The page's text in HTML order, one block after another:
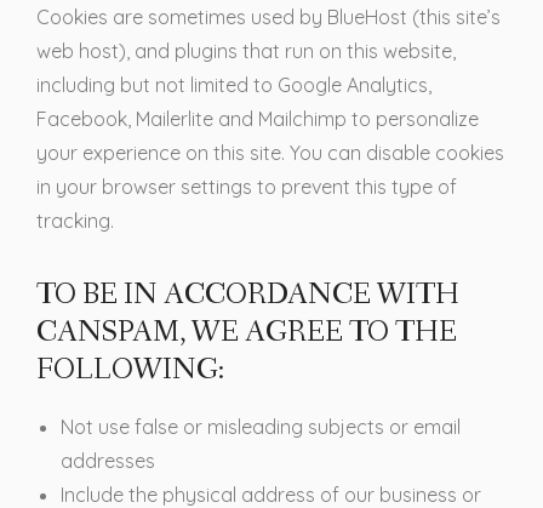
Cookies are sometimes used by BlueHost (this site’s
web host), and plugins that run on this website,
including but not limited to Google Analytics,
Facebook, Mailerlite and Mailchimp to personalize
your experience on this site. You can disable cookies
in your browser settings to prevent this type of
tracking.
TO BE IN ACCORDANCE WITH
CANSPAM, WE AGREE TO THE
FOLLOWING:
Not use false or misleading subjects or email
addresses
Include the physical address of our business or